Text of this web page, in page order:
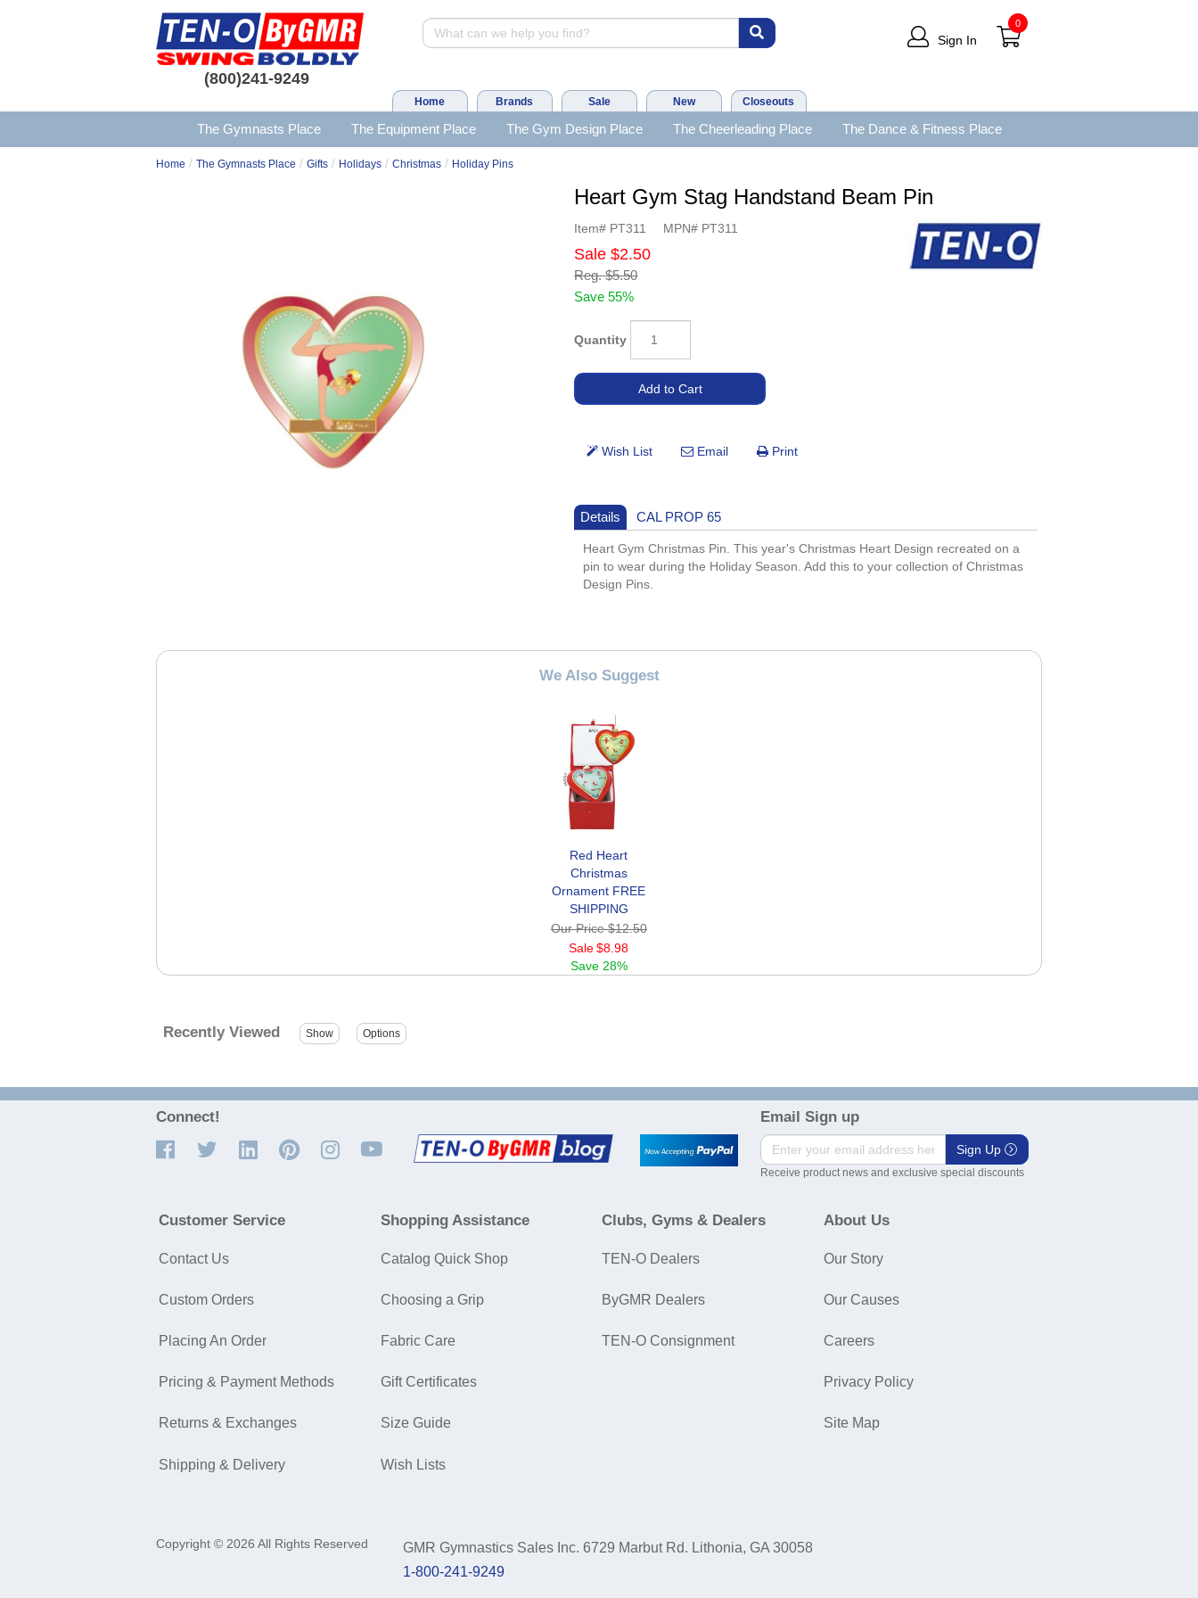
(800)241-9249
Sign In
0
Home Brands Sale New Closeouts
The Gymnasts Place The Equipment Place The Gym Design Place The Cheerleading Place The Dance & Fitness Place
Home / The Gymnasts Place / Gifts / Holidays / Christmas / Holiday Pins
Heart Gym Stag Handstand Beam Pin
Item# PT311 MPN# PT311
Sale $2.50
Reg. $5.50
Save 55%
Quantity
Details CAL PROP 65
Heart Gym Christmas Pin. This year's Christmas Heart Design recreated on a
pin to wear during the Holiday Season. Add this to your collection of Christmas
Design Pins.
We Also Suggest
Red Heart
Christmas
Ornament FREE
SHIPPING
Our Price$12.50
Sale $8.98
Save 28%
Recently Viewed
Connect! Email Sign up
Sign Up
Receive product news and exclusive special discounts
Customer Service
Contact Us
Custom Orders
Placing An Order
Pricing & Payment Methods
Returns & Exchanges
Shipping & Delivery
Shopping Assistance
Catalog Quick Shop
Choosing a Grip
Fabric Care
Gift Certificates
Size Guide
Wish Lists
Clubs, Gyms & Dealers
TEN-O Dealers
ByGMR Dealers
TEN-O Consignment
About Us
Our Story
Our Causes
Careers
Privacy Policy
Site Map
Copyright © 2026 All Rights Reserved GMR Gymnastics Sales Inc. 6729 Marbut Rd. Lithonia, GA 30058
1-800-241-9249